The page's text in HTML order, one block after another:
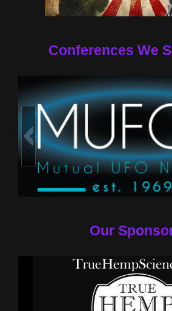
Conferences We
Our